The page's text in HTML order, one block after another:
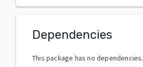
Dependencies
This package has no dependencies.